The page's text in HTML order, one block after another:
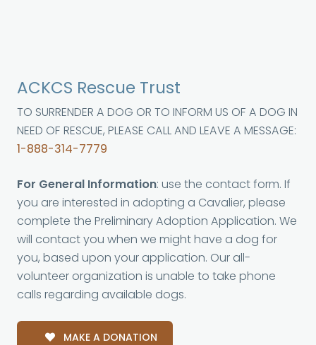
ACKCS Rescue Trust
TO SURRENDER A DOG OR TO INFORM US OF A DOG IN
NEED OF RESCUE, PLEASE CALL AND LEAVE A MESSAGE:
1-888-314-7779
For General Information: use the contact form. If
you are interested in adopting a Cavalier, please
complete the Preliminary Adoption Application. We
will contact you when we might have a dog for
you, based upon your application. Our all-
volunteer organization is unable to take phone
calls regarding available dogs.
MAKE A DONATION